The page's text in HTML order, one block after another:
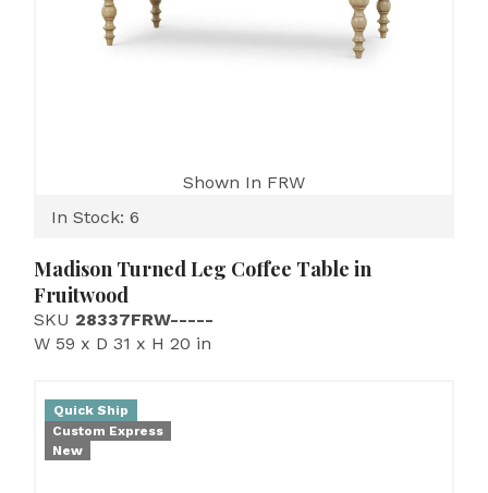
Shown In FRW
In Stock: 6
Madison Turned Leg Coffee Table in
Fruitwood
SKU 28337FRW-----
W 59 x D 31 x H 20 in
Quick Ship
Custom Express
New